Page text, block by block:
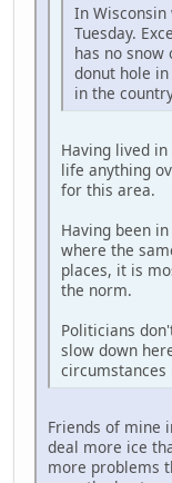
In
Tuesday.
has no
donut hole
in the
Having lived
life anything
for this area.
Having been
where the
places, it is
the norm.
Politicians
slow down
Friends of mine
deal more ice
more problems